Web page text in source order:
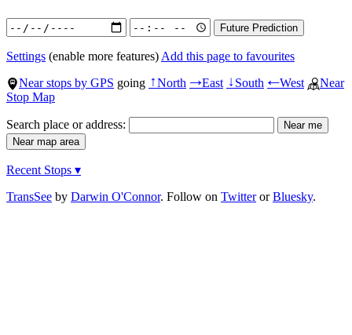
Settings (enable more features) Add this page to favourites
Near stops by GPS going ↑North →East ↓South ←West
Near
Stop Map
Search place or address:
Recent Stops ▾
TransSee by Darwin O'Connor. Follow on TwitterorBluesky.